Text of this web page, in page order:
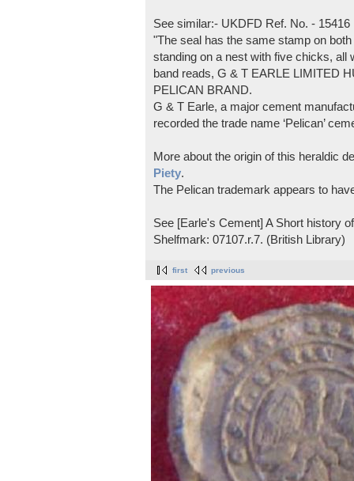
See similar:- UKDFD Ref. No. - 15416
"The seal has the same stamp on
standing on a nest with five chicks, all
band reads, G & T EARLE LIMITED
PELICAN BRAND.
G & T Earle, a major cement
recorded the trade name ‘Pelican’
More about the origin of this heraldic
Piety.
The Pelican trademark appears to
See [Earle's Cement] A Short history
Shelfmark: 07107.r.7. (British Library)
first previous